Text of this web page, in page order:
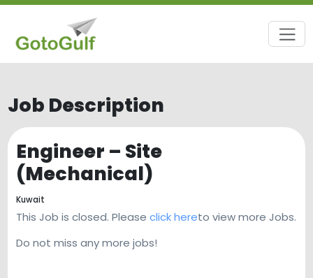
Job Description
Engineer – Site
(Mechanical)
Kuwait
This Job is closed. Please click hereto view more Jobs.
Do not miss any more jobs!